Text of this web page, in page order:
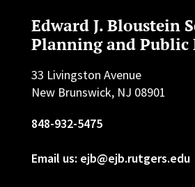
Edward J. Bloustein
Planning and Public
33 Livingston Avenue
New Brunswick, NJ 08901
848-932-5475
Email us: ejb@ejb.rutgers.edu